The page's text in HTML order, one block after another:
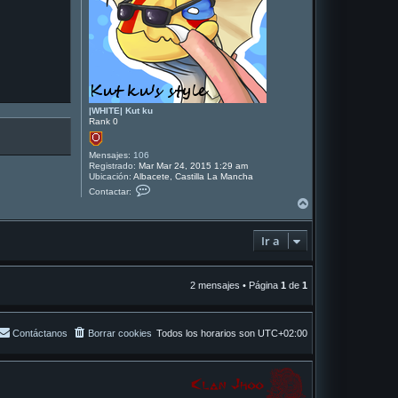
|WHITE| Kut ku
Rank 0
Mensajes: 106
Registrado: Mar Mar 24, 2015 1:29 am
Ubicación: Albacete, Castilla La Mancha
Contactar:
t
I
a
Ir a
2 mensajes • Página 1 de 1
Todos los horarios son UTC+02:00
Borrar cookies
Contáctanos